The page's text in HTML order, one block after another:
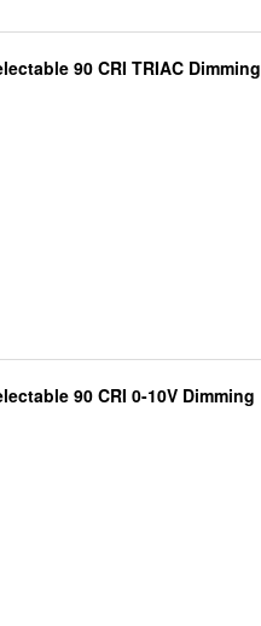
90 CRI TRIAC Dimming
90 CRI 0-10V Dimming